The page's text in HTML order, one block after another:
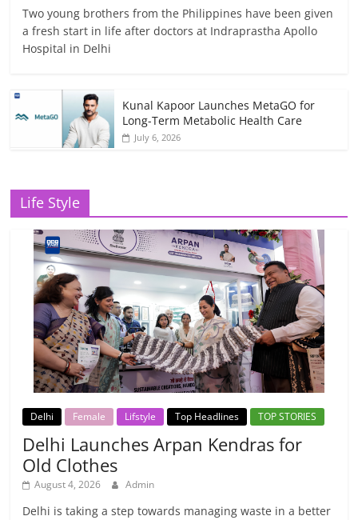
Two young brothers from the Philippines have been given
a fresh start in life after doctors at Indraprastha Apollo
Hospital in Delhi
Kunal Kapoor Launches MetaGO for
Long-Term Metabolic Health Care
July 6, 2026
Life Style
Delhi Female Lifstyle Top Headlines TOP STORIES
Delhi Launches Arpan Kendras for
Old Clothes
August 4, 2026 Admin
Delhi is taking a step towards managing waste in a better